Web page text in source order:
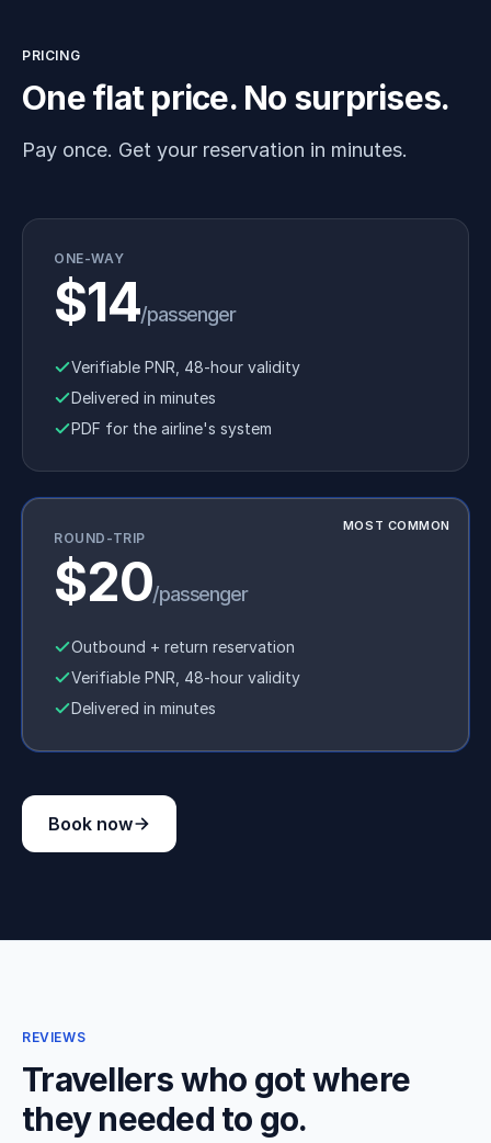
PRICING
One flat price. No surprises.
Pay once. Get your reservation in minutes.
ONE-WAY
$14/passenger
Verifiable PNR, 48-hour validity
Delivered in minutes
PDF for the airline's system
MOST COMMON
ROUND-TRIP
$20/passenger
Outbound + return reservation
Verifiable PNR, 48-hour validity
Delivered in minutes
Book now
REVIEWS
Travellers who got where
they needed to go.